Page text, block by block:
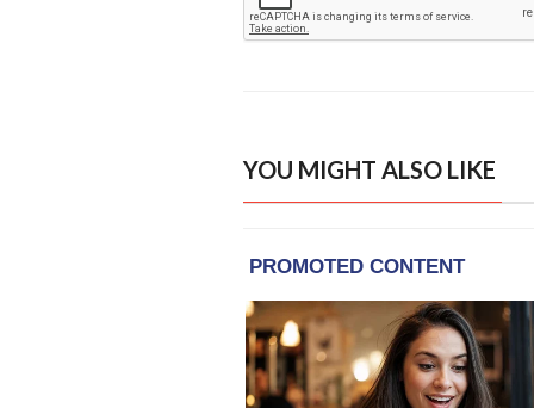
YOU MIGHT ALSO LIKE